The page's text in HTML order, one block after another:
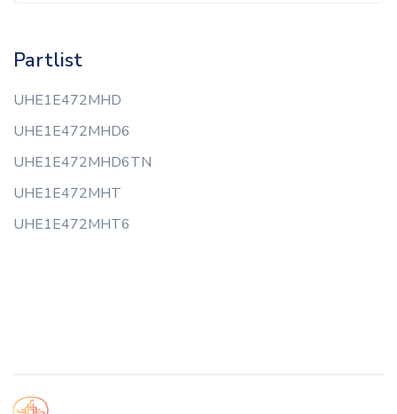
Partlist
UHE1E472MHD
UHE1E472MHD6
UHE1E472MHD6TN
UHE1E472MHT
UHE1E472MHT6